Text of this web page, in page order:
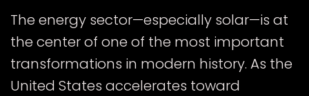
The energy sector—especially solar—is at
the center of one of the most important
transformations in modern history. As the
United States accelerates toward